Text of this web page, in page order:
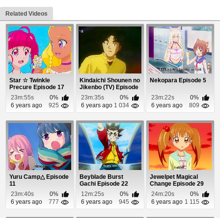
Related Videos
Star ☆ Twinkle
Precure Episode 17
23m:55s
0%
6 years ago
925
Kindaichi Shounen no
Jikenbo (TV) Episode
723m:35s
0%
6 years ago 1 034
Nekopara Episode 5
23m:22s
0%
6 years ago
809
Yuru Camp△ Episode
11
23m:40s
0%
6 years ago
777
Beyblade Burst
Gachi Episode 22
12m:25s
0%
6 years ago
945
Jewelpet Magical
Change Episode 29
24m:20s
0%
6 years ago 1 115